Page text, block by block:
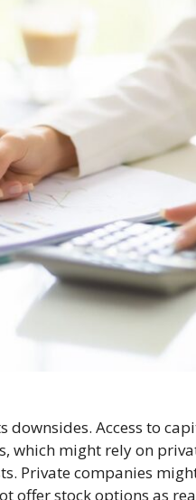
downsides. Access to
which might rely on
Private companies
offer stock options as